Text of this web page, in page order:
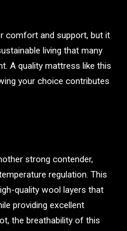
comfort and support, but it
living that many
A quality mattress like this
your choice contributes
strong contender,
regulation. This
quality wool layers that
providing excellent
the breathability of this